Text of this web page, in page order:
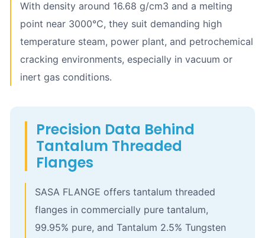
With density around 16.68 g/cm3 and a melting
point near 3000°C, they suit demanding high
temperature steam, power plant, and petrochemical
cracking environments, especially in vacuum or
inert gas conditions.
Precision Data Behind
Tantalum Threaded
Flanges
SASA FLANGE offers tantalum threaded
flanges in commercially pure tantalum,
99.95% pure, and Tantalum 2.5% Tungsten